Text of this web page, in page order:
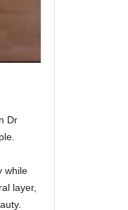
Dr
while
layer,